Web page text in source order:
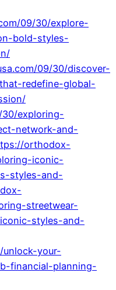
09/30/explore-
bold-styles-
09/30/discover-
redefine-global-
exploring-
network-and-
orthodox-
iconic-
styles-and-
streetwear-
styles-and-
your-
financial-planning-